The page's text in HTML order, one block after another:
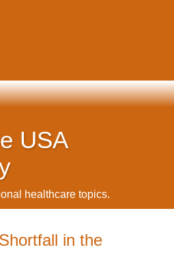
USA
healthcare topics.
in the